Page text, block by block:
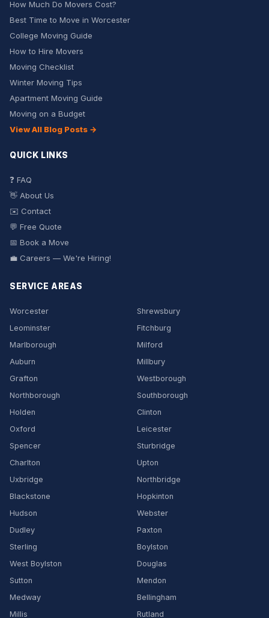
How Much Do Movers Cost?
Best Time to Move in Worcester
College Moving Guide
How to Hire Movers
Moving Checklist
Winter Moving Tips
Apartment Moving Guide
Moving on a Budget
View All Blog Posts →
QUICK LINKS
❓ FAQ
👋 About Us
✉️ Contact
💬 Free Quote
📅 Book a Move
💼 Careers — We're Hiring!
SERVICE AREAS
Worcester
Shrewsbury
Leominster
Fitchburg
Marlborough
Milford
Auburn
Millbury
Grafton
Westborough
Northborough
Southborough
Holden
Clinton
Oxford
Leicester
Spencer
Sturbridge
Charlton
Upton
Uxbridge
Northbridge
Blackstone
Hopkinton
Hudson
Webster
Dudley
Paxton
Sterling
Boylston
West Boylston
Douglas
Sutton
Mendon
Medway
Bellingham
Millis
Rutland